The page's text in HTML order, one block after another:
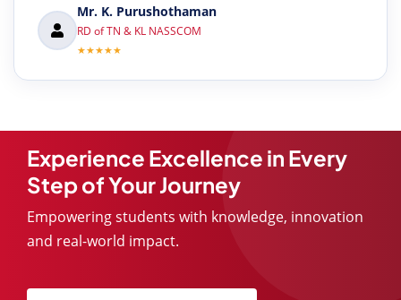
Mr. K. Purushothaman
RD of TN & KL NASSCOM
★★★★★
Experience Excellence in Every
Step of Your Journey
Empowering students with knowledge, innovation
and real-world impact.